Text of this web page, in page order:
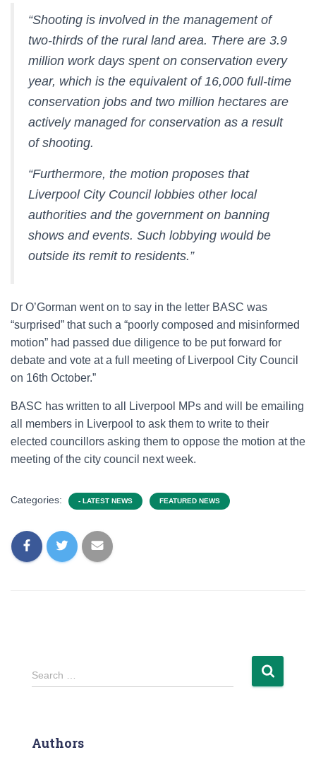
“Shooting is involved in the management of
two-thirds of the rural land area. There are 3.9
million work days spent on conservation every
year, which is the equivalent of 16,000 full-time
conservation jobs and two million hectares are
actively managed for conservation as a result
of shooting.
“Furthermore, the motion proposes that
Liverpool City Council lobbies other local
authorities and the government on banning
shows and events. Such lobbying would be
outside its remit to residents.”
Dr O’Gorman went on to say in the letter BASC was
“surprised” that such a “poorly composed and misinformed
motion” had passed due diligence to be put forward for
debate and vote at a full meeting of Liverpool City Council
on 16th October.”
BASC has written to all Liverpool MPs and will be emailing
all members in Liverpool to ask them to write to their
elected councillors asking them to oppose the motion at the
meeting of the city council next week.
Categories: - LATEST NEWS FEATURED NEWS
Search …
Authors